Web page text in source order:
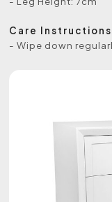
Care Instructions
- Wipe down